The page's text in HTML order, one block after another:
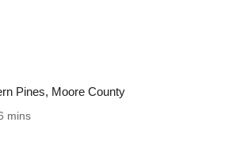
Pines, Moore County
mins